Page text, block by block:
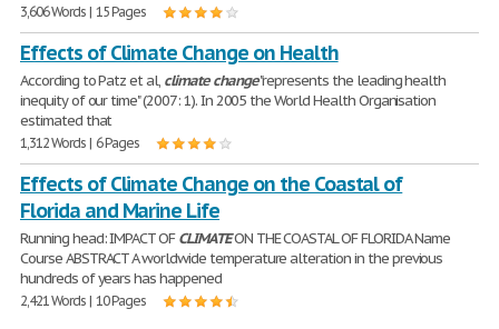
3,606 Words | 15 Pages
Effects of Climate Change on Health
According to Patz et al, climate change"represents the leading health
inequity of our time" (2007: 1). In 2005 the World Health Organisation
estimated that
1,312 Words | 6 Pages
Effects of Climate Change on the Coastal of
Florida and Marine Life
Running head: IMPACT OFCLIMATEON THE COASTAL OF FLORIDA Name
Course ABSTRACT A worldwide temperature alteration in the previous
hundreds of years has happened
2,421 Words | 10 Pages